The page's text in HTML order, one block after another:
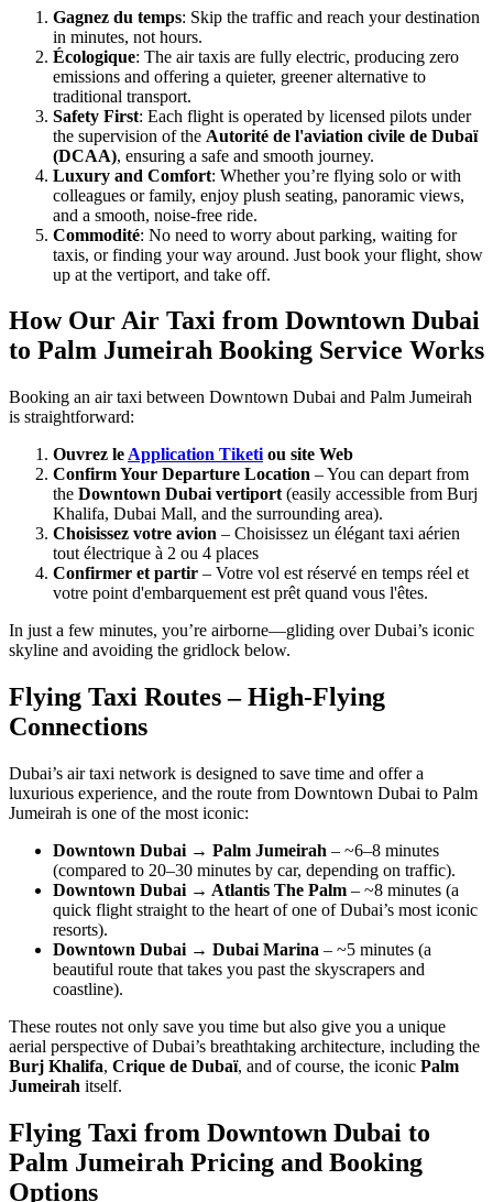
Gagnez du temps: Skip the traffic and reach your destination
in minutes, not hours.
Écologique: The air taxis are fully electric, producing zero
emissions and offering a quieter, greener alternative to
traditional transport.
Safety First: Each flight is operated by licensed pilots under
the supervision of the Autorité de l'aviation civile de Dubaï
(DCAA), ensuring a safe and smooth journey.
Luxury and Comfort: Whether you’re flying solo or with
colleagues or family, enjoy plush seating, panoramic views,
and a smooth, noise-free ride.
Commodité: No need to worry about parking, waiting for
taxis, or finding your way around. Just book your flight, show
up at the vertiport, and take off.
How Our Air Taxi from Downtown Dubai
to Palm Jumeirah Booking Service Works
Booking an air taxi between Downtown Dubai and Palm Jumeirah
is straightforward:
Ouvrez le Application Tiketi ou site Web
Confirm Your Departure Location – You can depart from
the Downtown Dubai vertiport (easily accessible from Burj
Khalifa, Dubai Mall, and the surrounding area).
Choisissez votre avion – Choisissez un élégant taxi aérien
tout électrique à 2 ou 4 places
Confirmer et partir – Votre vol est réservé en temps réel et
votre point d'embarquement est prêt quand vous l'êtes.
In just a few minutes, you’re airborne—gliding over Dubai’s iconic
skyline and avoiding the gridlock below.
Flying Taxi Routes – High-Flying
Connections
Dubai’s air taxi network is designed to save time and offer a
luxurious experience, and the route from Downtown Dubai to Palm
Jumeirah is one of the most iconic:
Downtown Dubai → Palm Jumeirah – ~6–8 minutes
(compared to 20–30 minutes by car, depending on traffic).
Downtown Dubai → Atlantis The Palm – ~8 minutes (a
quick flight straight to the heart of one of Dubai’s most iconic
resorts).
Downtown Dubai → Dubai Marina – ~5 minutes (a
beautiful route that takes you past the skyscrapers and
coastline).
These routes not only save you time but also give you a unique
aerial perspective of Dubai’s breathtaking architecture, including the
Burj Khalifa, Crique de Dubaï, and of course, the iconic Palm
Jumeirah itself.
Flying Taxi from Downtown Dubai to
Palm Jumeirah Pricing and Booking
Options